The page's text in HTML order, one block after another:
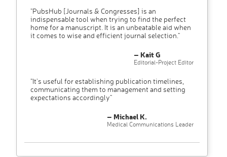
"PubsHub [Journals & Congresses] is an
indispensable tool when trying to find the perfect
home for a manuscript. It is an unbeatable aid when
it comes to wise and efficient journal selection."
– Kait G
Editorial-Project Editor
"It’s useful for establishing publication timelines,
communicating them to management and setting
expectations accordingly"
– Michael K.
Medical Communications Leader